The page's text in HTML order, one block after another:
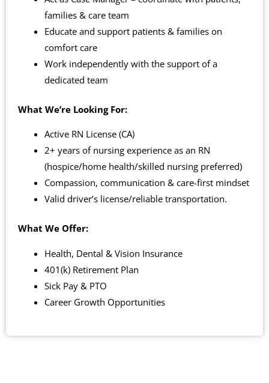
families & care team
Educate and support patients & families on
comfort care
Work independently with the support of a
dedicated team
What We’re Looking For:
Active RN License (CA)
2+ years of nursing experience as an RN
(hospice/home health/skilled nursing preferred)
Compassion, communication & care-first mindset
Valid driver’s license/reliable transportation.
What We Offer:
Health, Dental & Vision Insurance
401(k) Retirement Plan
Sick Pay & PTO
Career Growth Opportunities